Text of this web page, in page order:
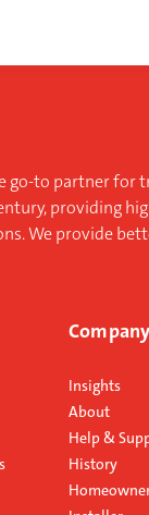
go-to partner for
providing
We provide
Company
Insights
About
Help &
History